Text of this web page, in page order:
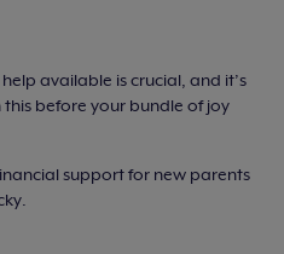
available is crucial, and it’s
before your bundle of joy
support for new parents